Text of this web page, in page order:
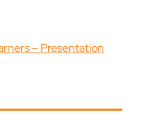
– Presentation